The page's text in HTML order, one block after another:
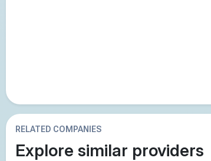
RELATED COMPANIES
Explore similar providers